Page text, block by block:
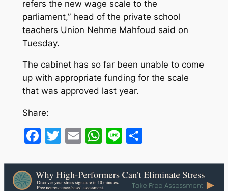
refers the new wage scale to the
parliament,” head of the private school
teachers Union Nehme Mahfoud said on
Tuesday.
The cabinet has so far been unable to come
up with appropriate funding for the scale
that was approved last year.
Share:
Facebook
Twitter
EmailWhatsApp
LineShare